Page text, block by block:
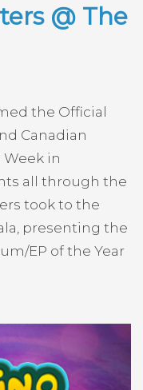
@ The
the Official
Canadian
Week in
all through the
took to the
presenting the
EP of the Year